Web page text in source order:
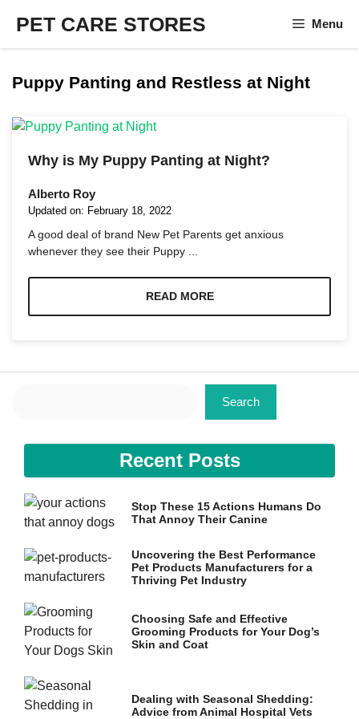
content
PET CARE STORES Menu
Puppy Panting and Restless at Night
Why is My Puppy Panting at Night?
Alberto Roy
Updated on: February 18, 2022
A good deal of brand New Pet Parents get anxious
whenever they see their Puppy ...
READ MORE
Search
Recent Posts
Stop These 15 Actions Humans Do
That Annoy Their Canine
Uncovering the Best Performance
Pet Products Manufacturers for a
Thriving Pet Industry
Choosing Safe and Effective
Grooming Products for Your Dog’s
Skin and Coat
Dealing with Seasonal Shedding:
Advice from Animal Hospital Vets
These
cookies are
not
optional.
needed for
the website
to function.
Statistics
In order for
improve the
website's
functionality